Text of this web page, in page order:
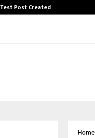
Test Post Created
Home